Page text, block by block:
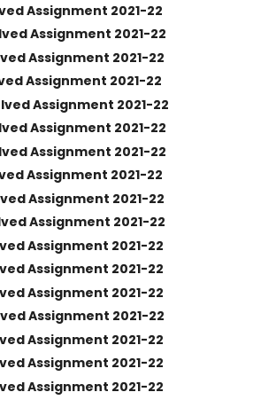
Assignment 2021-22
Assignment 2021-22
Assignment 2021-22
Assignment 2021-22
Assignment 2021-22
Assignment 2021-22
Assignment 2021-22
Assignment 2021-22
Assignment 2021-22
Assignment 2021-22
Assignment 2021-22
Assignment 2021-22
Assignment 2021-22
Assignment 2021-22
Assignment 2021-22
Assignment 2021-22
Assignment 2021-22